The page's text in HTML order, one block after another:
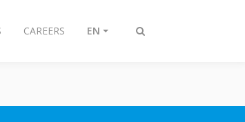
Toggle
CAREERS EN